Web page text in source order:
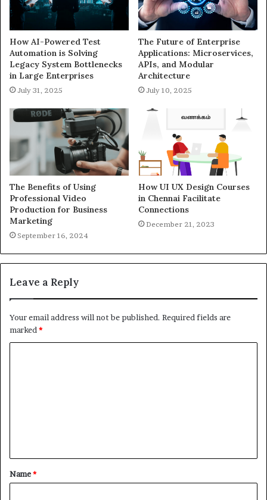
How AI-Powered Test
Automation is Solving
Legacy System Bottlenecks
in Large Enterprises
July 31, 2025
The Future of Enterprise
Applications: Microservices,
APIs, and Modular
Architecture
July 10, 2025
The Benefits of Using
Professional Video
Production for Business
Marketing
September 16, 2024
How UI UX Design Courses
in Chennai Facilitate
Connections
December 21, 2023
Leave a Reply
Your email address will not be published. Required fields are
marked *
t
*
Name*